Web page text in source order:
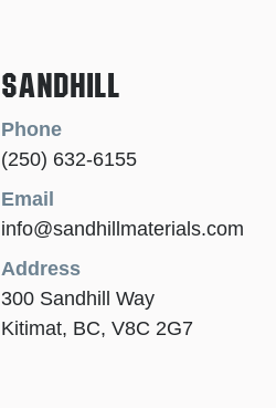
Sandhill
Phone
(250) 632-6155
Email
info@sandhillmaterials.com
Address
300 Sandhill Way
Kitimat, BC, V8C 2G7